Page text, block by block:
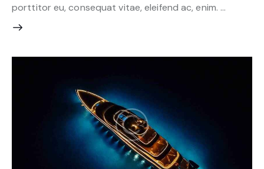
porttitor eu, consequat vitae, eleifend ac, enim. …